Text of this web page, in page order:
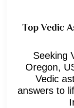
Top Vedic
Seeking
Oregon,
Vedic
answers to